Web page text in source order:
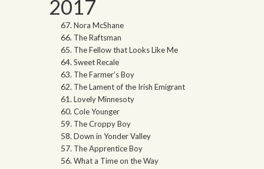
2017
Nora McShane
The Raftsman
The Fellow that Looks Like Me
Sweet Recale
The Farmer’s Boy
The Lament of the Irish Emigrant
Lovely Minnesoty
Cole Younger
The Croppy Boy
Down in Yonder Valley
The Apprentice Boy
What a Time on the Way